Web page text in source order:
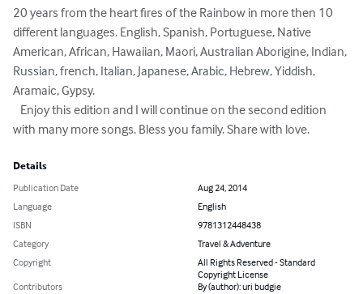
20 years from the heart fires of the Rainbow in more then 10
different languages. English, Spanish, Portuguese, Native
American, African, Hawaiian, Maori, Australian Aborigine, Indian,
Russian, french, Italian, Japanese, Arabic, Hebrew, Yiddish,
Aramaic, Gypsy.
with many more songs. Bless you family. Share with love.
Details
Publication Date
Aug 24, 2014
Language
English
ISBN
9781312448438
Category
Travel & Adventure
Copyright
All Rights Reserved - Standard
Copyright License
Contributors
By (author): uri budgie